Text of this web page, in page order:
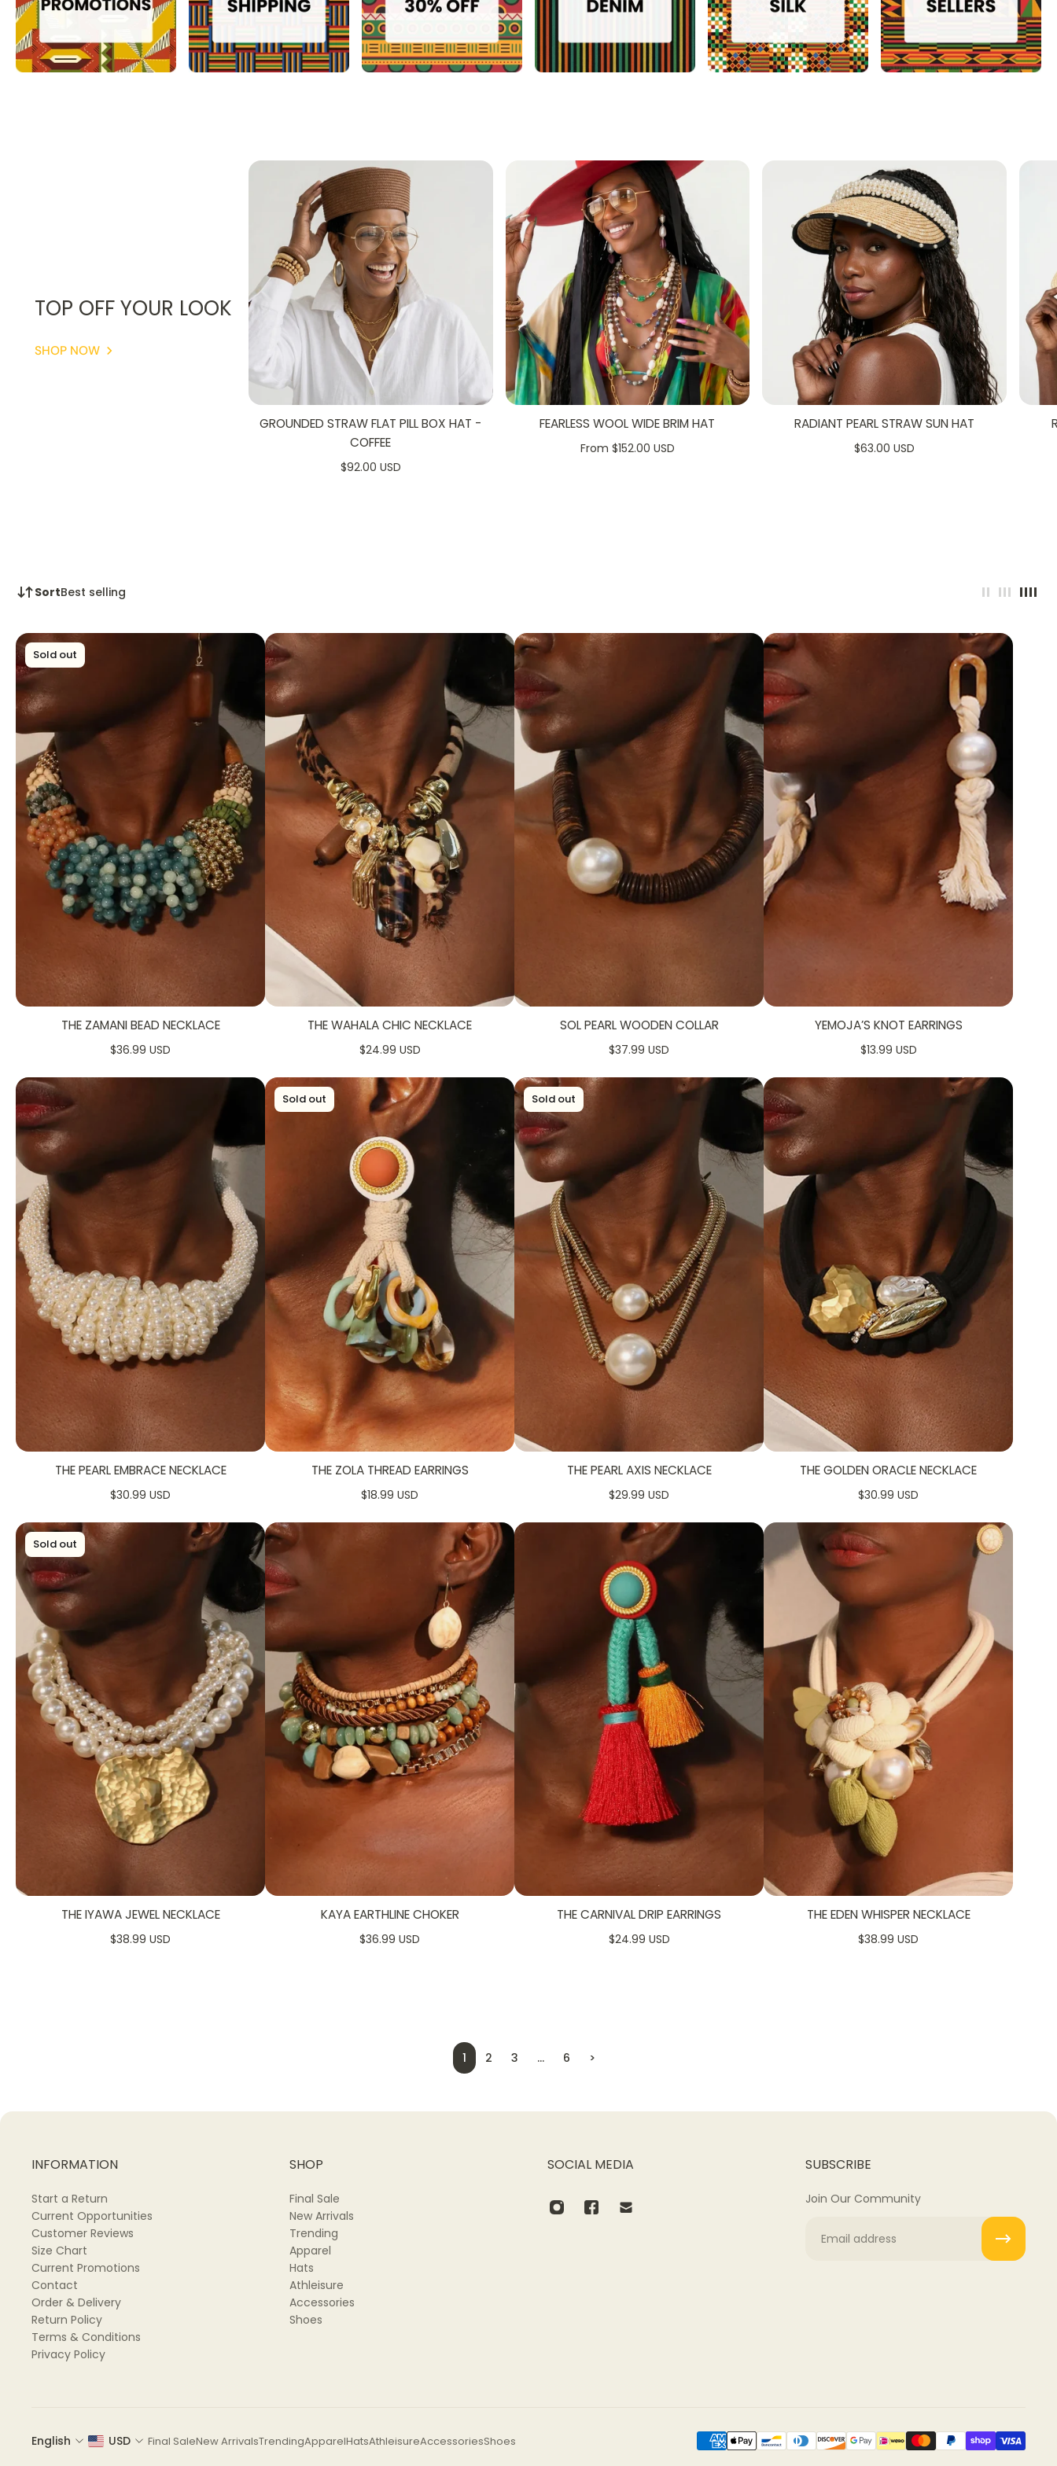
TOP OFF YOUR LOOK
SHOP NOW
GROUNDED STRAW FLAT PILL BOX HAT -
COFFEE
$92.00 USD
FEARLESS WOOL WIDE BRIM HAT
From $152.00 USD
RADIANT PEARL STRAW SUN HAT
$63.00 USD
SortBest selling
Sold out
THE ZAMANI BEAD NECKLACE
$36.99 USD
THE WAHALA CHIC NECKLACE
$24.99 USD
SOL PEARL WOODEN COLLAR
$37.99 USD
YEMOJA’S KNOT EARRINGS
$13.99 USD
THE PEARL EMBRACE NECKLACE
$30.99 USD
Sold out
THE ZOLA THREAD EARRINGS
$18.99 USD
Sold out
THE PEARL AXIS NECKLACE
$29.99 USD
THE GOLDEN ORACLE NECKLACE
$30.99 USD
Sold out
THE IYAWA JEWEL NECKLACE
$38.99 USD
KAYA EARTHLINE CHOKER
$36.99 USD
THE CARNIVAL DRIP EARRINGS
$24.99 USD
THE EDEN WHISPER NECKLACE
$38.99 USD
1 2 3 … 6 >
INFORMATION
Start a Return
Current Opportunities
Customer Reviews
Size Chart
Current Promotions
Contact
Order & Delivery
Return Policy
Terms & Conditions
Privacy Policy
SHOP
Final Sale
New Arrivals
Trending
Apparel
Hats
Athleisure
Accessories
Shoes
SOCIAL MEDIA SUBSCRIBE
Join Our Community
English USD Final SaleNew ArrivalsTrendingApparelHatsAthleisureAccessoriesShoes